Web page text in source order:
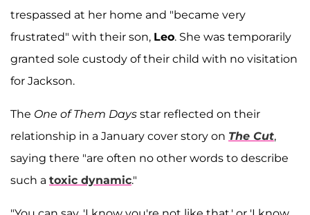
trespassed at her home and "became very
frustrated" with their son, Leo. She was temporarily
granted sole custody of their child with no visitation
for Jackson.
The One of Them Days star reflected on their
relationship in a January cover story on The Cut,
saying there "are often no other words to describe
such a toxic dynamic."